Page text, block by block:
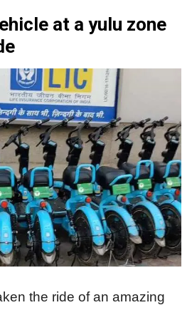
at a yulu zone
the ride of an amazing